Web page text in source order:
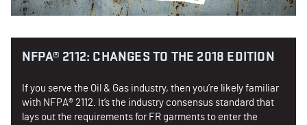
NFPA® 2112: CHANGES TO THE 2018 EDITION
If you serve the Oil & Gas industry, then you’re likely familiar
with NFPA® 2112. It’s the industry consensus standard that
lays out the requirements for FR garments to enter the